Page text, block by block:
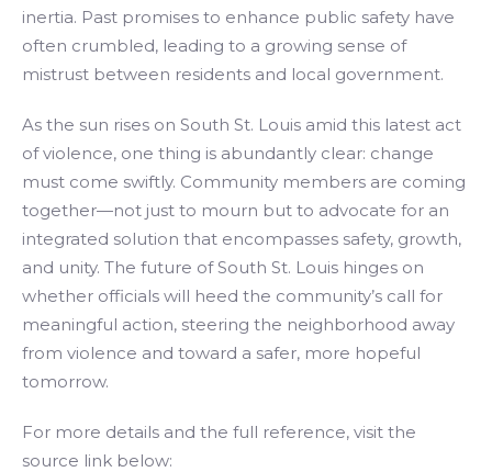
inertia. Past promises to enhance public safety have
often crumbled, leading to a growing sense of
mistrust between residents and local government.
As the sun rises on South St. Louis amid this latest act
of violence, one thing is abundantly clear: change
must come swiftly. Community members are coming
together—not just to mourn but to advocate for an
integrated solution that encompasses safety, growth,
and unity. The future of South St. Louis hinges on
whether officials will heed the community’s call for
meaningful action, steering the neighborhood away
from violence and toward a safer, more hopeful
tomorrow.
For more details and the full reference, visit the
source link below: